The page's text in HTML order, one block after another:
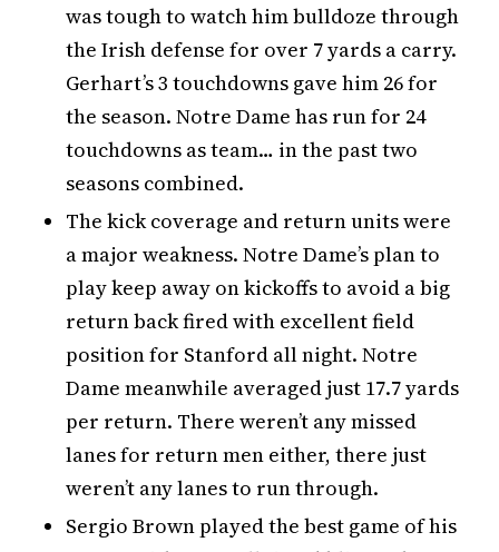
was tough to watch him bulldoze through
the Irish defense for over 7 yards a carry.
Gerhart’s 3 touchdowns gave him 26 for
the season. Notre Dame has run for 24
touchdowns as team… in the past two
seasons combined.
The kick coverage and return units were
a major weakness. Notre Dame’s plan to
play keep away on kickoffs to avoid a big
return back fired with excellent field
position for Stanford all night. Notre
Dame meanwhile averaged just 17.7 yards
per return. There weren’t any missed
lanes for return men either, there just
weren’t any lanes to run through.
Sergio Brown played the best game of his